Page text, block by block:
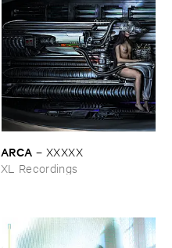
ARCA – XXXXX
XL Recordings